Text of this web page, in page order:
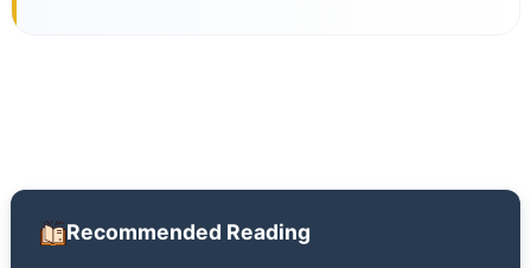
Recommended Reading